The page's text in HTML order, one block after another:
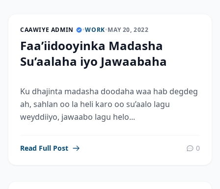
CAAWIYE ADMIN •WORK•MAY 20, 2022
Faa’iidooyinka Madasha
Su’aalaha iyo Jawaabaha
Ku dhajinta madasha doodaha waa hab degdeg
ah, sahlan oo la heli karo oo su’aalo lagu
weyddiiyo, jawaabo lagu helo...
Read Full Post 0